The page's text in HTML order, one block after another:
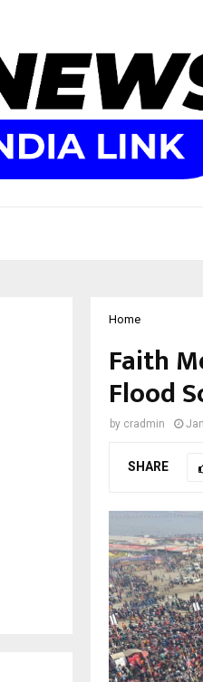
Home
Faith
Flood
by cradmin
SHARE